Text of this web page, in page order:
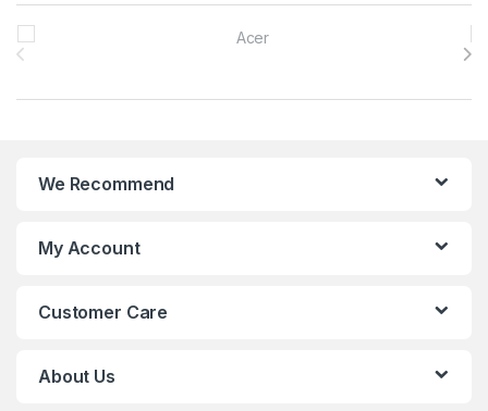
Brands Carousel
We Recommend
My Account
Customer Care
About Us